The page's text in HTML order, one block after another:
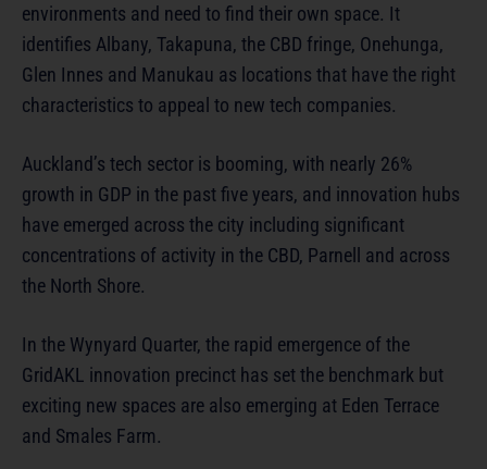
environments and need to find their own space. It
identifies Albany, Takapuna, the CBD fringe, Onehunga,
Glen Innes and Manukau as locations that have the right
characteristics to appeal to new tech companies.
Auckland’s tech sector is booming, with nearly 26%
growth in GDP in the past five years, and innovation hubs
have emerged across the city including significant
concentrations of activity in the CBD, Parnell and across
the North Shore.
In the Wynyard Quarter, the rapid emergence of the
GridAKL innovation precinct has set the benchmark but
exciting new spaces are also emerging at Eden Terrace
and Smales Farm.